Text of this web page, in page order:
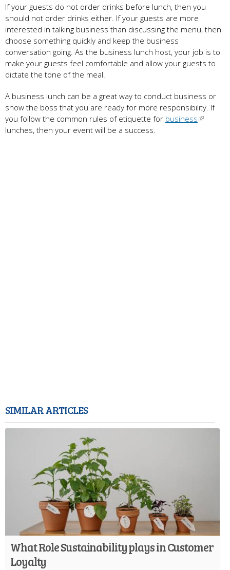
If your guests do not order drinks before lunch, then you
should not order drinks either. If your guests are more
interested in talking business than discussing the menu, then
choose something quickly and keep the business
conversation going. As the business lunch host, your job is to
make your guests feel comfortable and allow your guests to
dictate the tone of the meal.
A business lunch can be a great way to conduct business or
show the boss that you are ready for more responsibility. If
you follow the common rules of etiquette for business
lunches, then your event will be a success.
SIMILAR ARTICLES
What Role Sustainability plays in Customer
Loyalty